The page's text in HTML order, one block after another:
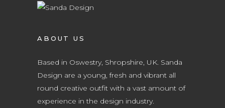
ABOUT US
Based in Oswestry, Shropshire, UK. Sanda
Design are a young, fresh and vibrant all
round creative outfit with a vast amount of
experience in the design industry.